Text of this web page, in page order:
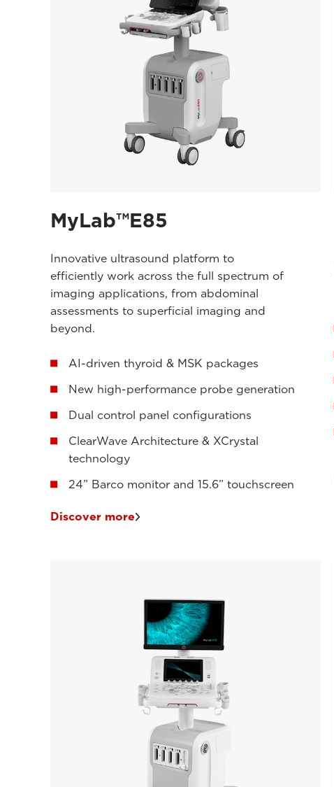
MyLab™E85
Innovative ultrasound platform to
efficiently work across the full spectrum of
imaging applications, from abdominal
assessments to superficial imaging and
beyond.
AI-driven thyroid & MSK packages
New high-performance probe generation
Dual control panel configurations
ClearWave Architecture & XCrystal
technology
24” Barco monitor and 15.6” touchscreen
Discover more